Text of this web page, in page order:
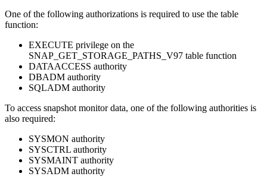
One of the following authorizations is required to use the table
function:
EXECUTE privilege on the
SNAP_GET_STORAGE_PATHS_V97 table function
DATAACCESS authority
DBADM authority
SQLADM authority
To access snapshot monitor data, one of the following authorities is
also required:
SYSMON authority
SYSCTRL authority
SYSMAINT authority
SYSADM authority